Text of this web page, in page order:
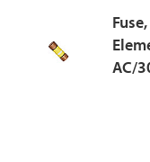
AC/